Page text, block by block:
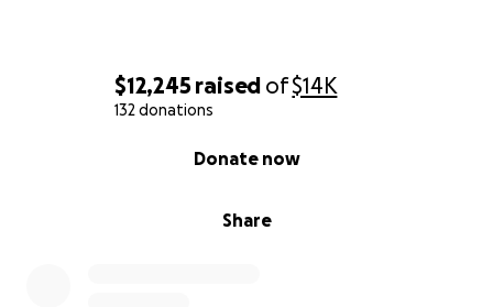
$12,245 raised of$14K
132 donations
Share
Donate now